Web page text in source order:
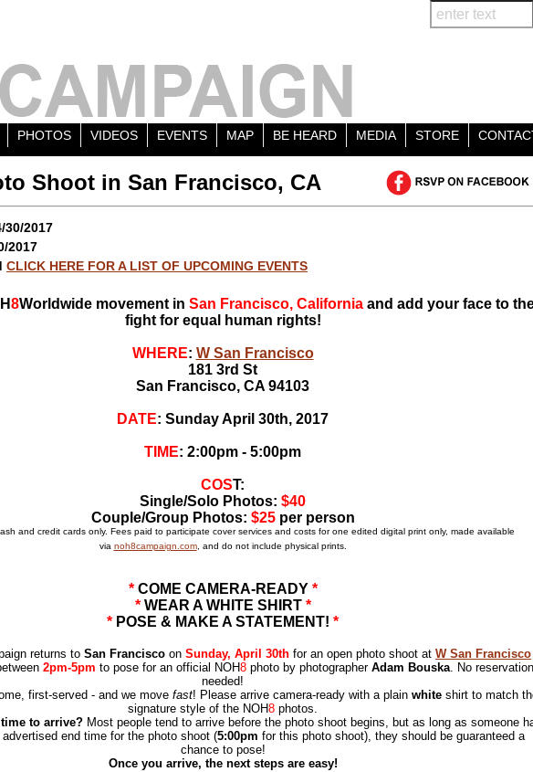
PHOTOS VIDEOS EVENTS MAP BE HEARD MEDIA STORE
Shoot in San Francisco, CA
30/2017
2017
CLICK HERE FOR A LIST OF UPCOMING EVENTS
8Worldwide movement in San Francisco, California and add your face to
fight for equal human rights!
WHERE: W San Francisco
181 3rd St
San Francisco, CA 94103
DATE: Sunday April 30th, 2017
TIME: 2:00pm - 5:00pm
COST:
Single/Solo Photos: $40
Couple/Group Photos: $25per person
and credit cards only. Fees paid to participate cover services and costs for one edited digital print only, made available
via noh8campaign.com, and do not include physical prints.
*COME CAMERA-READY *
*WEAR A WHITE SHIRT*
* POSE & MAKE A STATEMENT! *
returns to San Francisco on Sunday, April 30th for an open photo shoot at W San Francisco
2pm-5pm to pose for an official NOH8 photo by photographer Adam Bouska. No
needed!
first-served - and we move fast! Please arrive camera-ready with a plain white shirt to match
signature style of the NOH8 photos.
to arrive? Most people tend to arrive before the photo shoot begins, but as long as someone
advertised end time for the photo shoot (5:00pm for this photo shoot), they should be guaranteed a
chance to pose!
Once you arrive, the next steps are easy!